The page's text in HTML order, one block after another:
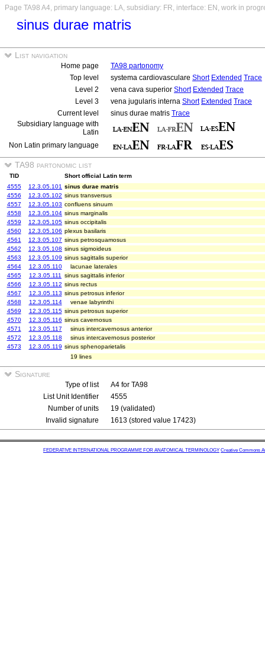
Page TA98 A4, primary language: LA, subsidiary: FR, interface: EN, work in
sinus durae matris
List navigation
Home page
TA98 partonomy
Top level
systema cardiovasculare Short Extended Trace
Level 2
vena cava superior Short Extended Trace
Level 3
vena jugularis interna Short Extended Trace
Current level
sinus durae matris Trace
Subsidiary language with
Latin
Non Latin primary language
TA98 partonomic list
TID
Short official Latin term
4555
12.3.05.101 sinus durae matris
4556
12.3.05.102 sinus transversus
4557
12.3.05.103 confluens sinuum
4558
12.3.05.104 sinus marginalis
4559
12.3.05.105 sinus occipitalis
4560
12.3.05.106 plexus basilaris
4561
12.3.05.107 sinus petrosquamosus
4562
12.3.05.108 sinus sigmoideus
4563
12.3.05.109 sinus sagittalis superior
4564
12.3.05.110
lacunae laterales
4565
12.3.05.111
sinus sagittalis inferior
4566
12.3.05.112 sinus rectus
4567
12.3.05.113 sinus petrosus inferior
4568
12.3.05.114
venae labyrinthi
4569
12.3.05.115 sinus petrosus superior
4570
12.3.05.116 sinus cavernosus
4571
12.3.05.117
sinus intercavernosus anterior
4572
12.3.05.118
sinus intercavernosus posterior
4573
12.3.05.119 sinus sphenoparietalis
19 lines
Signature
Type of list
A4 for TA98
List Unit Identifier
4555
Number of units
19 (validated)
Invalid signature
1613 (stored value 17423)
FEDERATIVE INTERNATIONAL PROGRAMME FOR ANATOMICAL TERMINOLOGY Creative Commons